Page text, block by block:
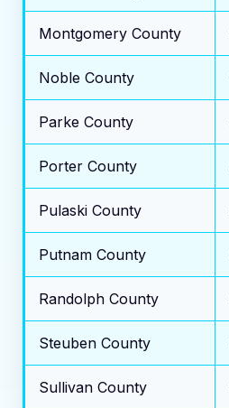
Montgomery County
Noble County
Parke County
Porter County
Pulaski County
Putnam County
Randolph County
Steuben County
Sullivan County